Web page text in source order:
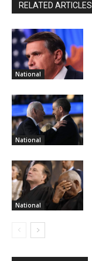
RELATED ARTICLES
National
National
National